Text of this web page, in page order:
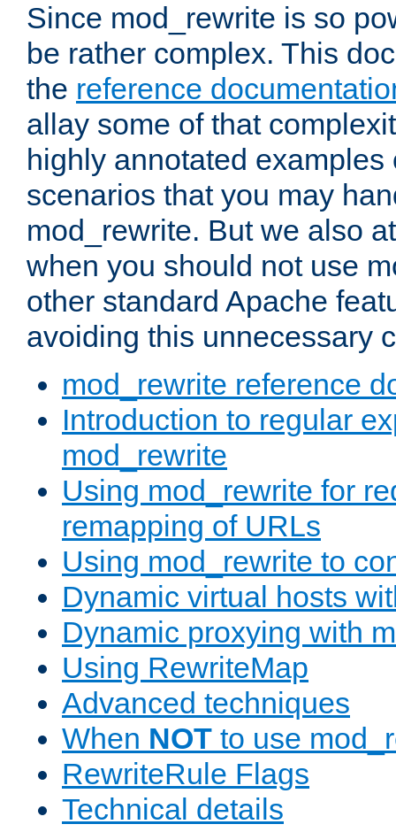
Since mod_rewrite is so
be rather complex. This
the reference
allay some of that
highly annotated examples
scenarios that you may
mod_rewrite. But we also
when you should not use
other standard Apache
avoiding this unnecessary
mod_rewrite reference
Introduction to regular
mod_rewrite
Using mod_rewrite for
remapping of URLs
Using mod_rewrite to
Dynamic virtual hosts
Dynamic proxying with
Using RewriteMap
Advanced techniques
When NOT to use
RewriteRule Flags
Technical details